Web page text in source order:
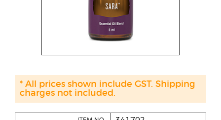
* All prices shown include GST. Shipping
charges not included.